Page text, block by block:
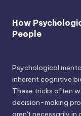
How
People
Psychological
inherent cognitive
These tricks often
decision-making
aren't necessarily in